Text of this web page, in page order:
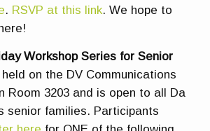
. RSVP at this link. We hope to
Workshop Series for Senior
held on the DV Communications
Room 3203 and is open to all Da
senior families. Participants